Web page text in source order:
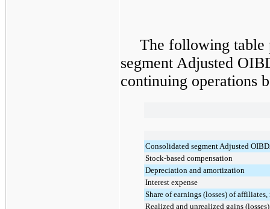
The following table
segment Adjusted
continuing operations
Consolidated segment Adjusted
Stock-based compensation
Depreciation and amortization
Interest expense
Share of earnings (losses) of affiliates,
Realized and unrealized gains